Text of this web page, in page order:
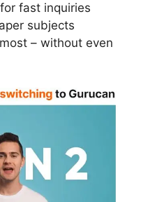
fast inquiries
subjects
– without even